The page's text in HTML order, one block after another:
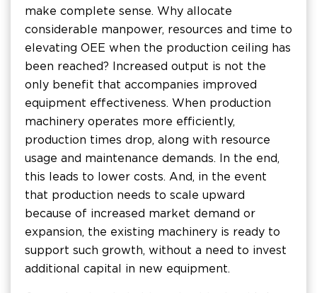
make complete sense. Why allocate
considerable manpower, resources and time to
elevating OEE when the production ceiling has
been reached? Increased output is not the
only benefit that accompanies improved
equipment effectiveness. When production
machinery operates more efficiently,
production times drop, along with resource
usage and maintenance demands. In the end,
this leads to lower costs. And, in the event
that production needs to scale upward
because of increased market demand or
expansion, the existing machinery is ready to
support such growth, without a need to invest
additional capital in new equipment.